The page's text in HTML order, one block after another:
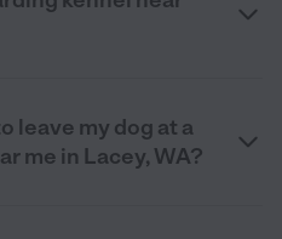
leave my dog at a
me in Lacey, WA?